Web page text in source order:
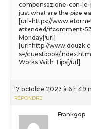
compensazione-con-
just what are the pipe
[url=https://
attended/#comment-
Monday[/url]
[url=http://
s=/guestbook/
Works With Tips[/url]
17 octobre 2023 à 6 h 49
RÉPONDRE
Frankgop